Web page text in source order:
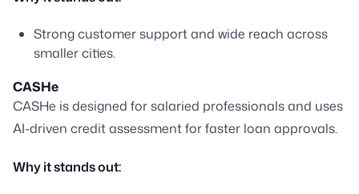
Strong customer support and wide reach across
smaller cities.
CASHe
CASHe is designed for salaried professionals and uses
AI-driven credit assessment for faster loan approvals.
Why it stands out: